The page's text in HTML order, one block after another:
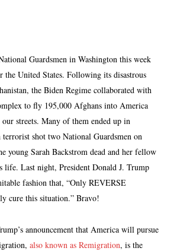
Guardsmen in Washington this week
the United States. Following its disastrous
the Biden Regime collaborated with
to fly 195,000 Afghans into America
our streets. Many of them ended up in
terrorist shot two National Guardsmen on
young Sarah Backstrom dead and her fellow
life. Last night, President Donald J. Trump
fashion that, “Only REVERSE
cure this situation.” Bravo!
announcement that America will pursue
also known as Remigration, is the